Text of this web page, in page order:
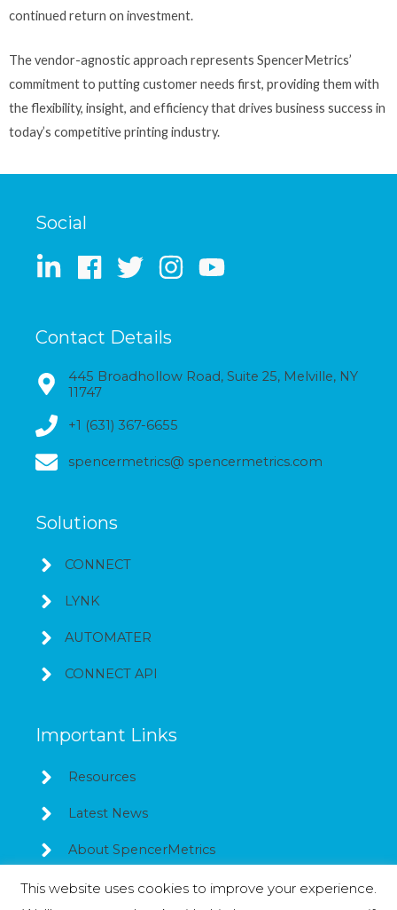
continued return on investment.
The vendor-agnostic approach represents SpencerMetrics’
commitment to putting customer needs first, providing them with
the flexibility, insight, and efficiency that drives business success in
today’s competitive printing industry.
Social
Contact Details
445 Broadhollow Road, Suite 25, Melville, NY
11747
+1 (631) 367-6655
spencermetrics@ spencermetrics.com
Solutions
CONNECT
LYNK
AUTOMATER
CONNECT API
Important Links
Resources
Latest News
About SpencerMetrics
This website uses cookies to improve your experience.